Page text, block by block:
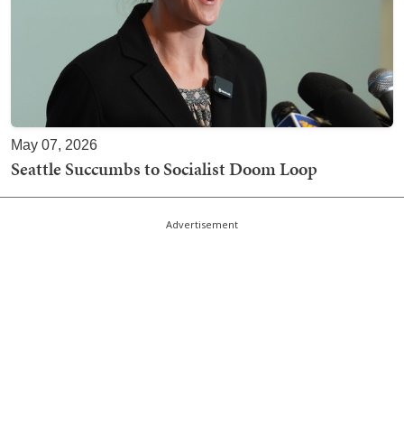
May 07, 2026
Seattle Succumbs to Socialist Doom Loop
Advertisement